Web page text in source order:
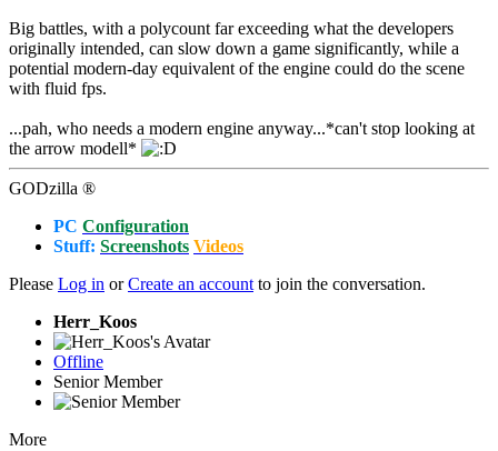
Big battles, with a polycount far exceeding what the developers
originally intended, can slow down a game significantly, while a
potential modern-day equivalent of the engine could do the scene
with fluid fps.
...pah, who needs a modern engine anyway...*can't stop looking at
the arrow modell*
GODzilla ®
PC Configuration
Stuff: Screenshots Videos
Please Log in orCreate an accountto join the conversation.
Herr_Koos
Offline
Senior Member
More